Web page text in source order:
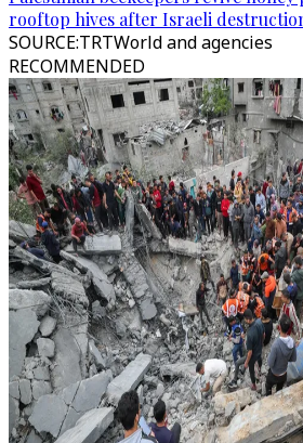
rooftop hives after Israeli
SOURCE:TRTWorld and agencies
RECOMMENDED